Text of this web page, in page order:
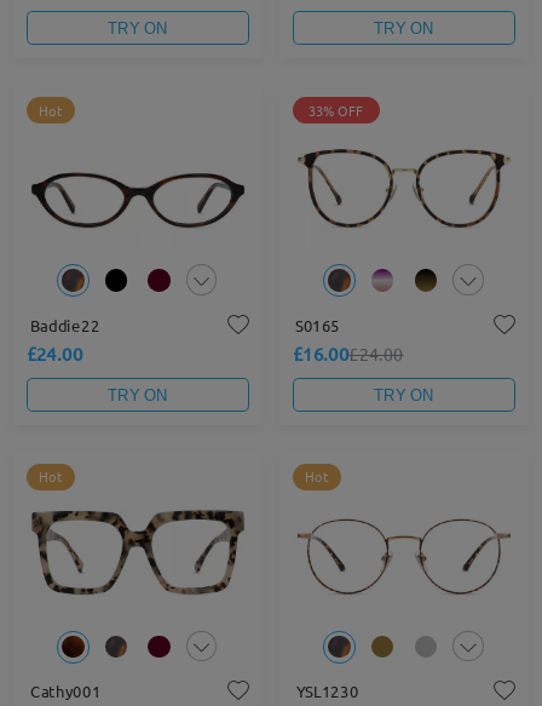
TRY ON TRY ON
Hot
Baddie22
£24.00
TRY ON
33% OFF
S0165
£16.00£24.00
TRY ON
Hot
Cathy001
Hot
YSL1230